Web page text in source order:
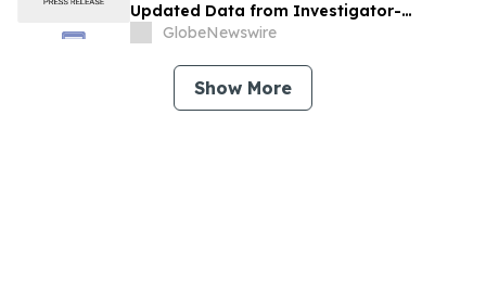
Updated Data from Investigator-
Initiated Islet Transplant Trial of
Diabetes at American Diabetes
Association (ADA) 2026 Scientific
GlobeNewswire
Show More